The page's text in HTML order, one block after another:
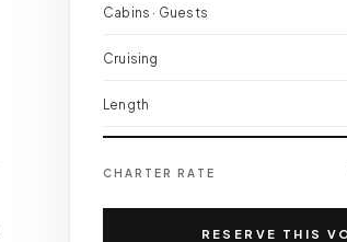
Cabins · Guests
Cruising
Length
CHARTER RATE
RESERVE THIS